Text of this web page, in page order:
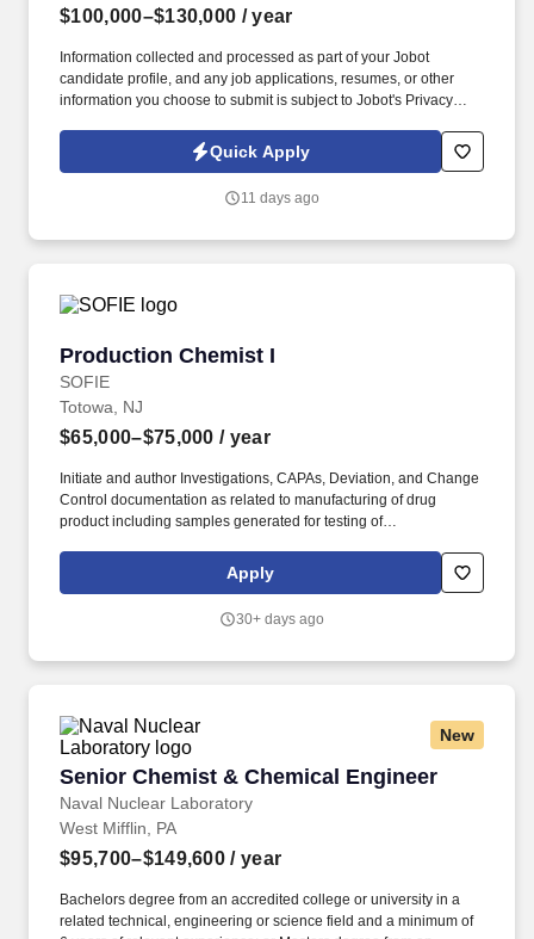
$100,000–$130,000 / year
Information collected and processed as part of your Jobot
candidate profile, and any job applications, resumes, or other
information you choose to submit is subject to Jobot's Privacy
Jobot Notice Regarding Automated Employment Decision Tools
which are available at jobot.com/legal. We are seeking a highly
development, validation, and troubleshooting for raw materials,
Quick Apply
11 days ago
Production Chemist I
SOFIE
Production Chemist I
Totowa, NJ
$65,000–$75,000 / year
Initiate and author Investigations, CAPAs, Deviation, and Change
Control documentation as related to manufacturing of drug
product including samples generated for testing of
will support the production of new therapeutic
radiopharmaceuticals for SOFIE within the Radiopharmaceutical
Apply
30+ days ago
New
Senior Chemist & Chemical Engineer
Naval Nuclear Laboratory
Senior Chemist & Chemical Engineer
West Mifflin, PA
$95,700–$149,600 / year
Bachelors degree from an accredited college or university in a
related technical, engineering or science field and a minimum of